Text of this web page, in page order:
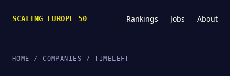
SCALING EUROPE 50 Rankings Jobs About
HOME /COMPANIES / TIMELEFT